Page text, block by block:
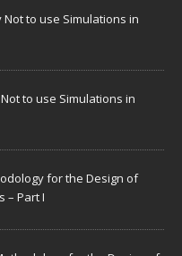
Not to use Simulations in
to use Simulations in
for the Design of
– Part I